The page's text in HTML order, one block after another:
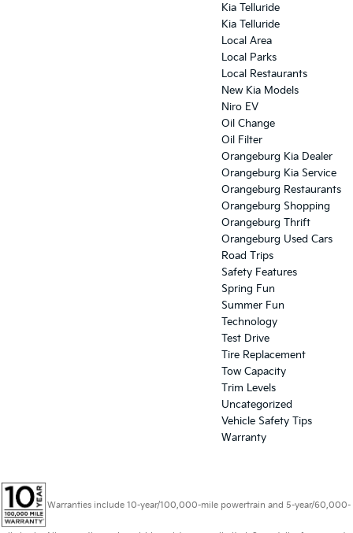
Kia Telluride
Kia Telluride
Local Area
Local Parks
Local Restaurants
New Kia Models
Niro EV
Oil Change
Oil Filter
Orangeburg Kia Dealer
Orangeburg Kia Service
Orangeburg Restaurants
Orangeburg Shopping
Orangeburg Thrift
Orangeburg Used Cars
Road Trips
Safety Features
Spring Fun
Summer Fun
Technology
Test Drive
Tire Replacement
Tow Capacity
Trim Levels
Uncategorized
Vehicle Safety Tips
Warranty
Warranties include 10-year/100,000-mile powertrain and 5-year/60,000-